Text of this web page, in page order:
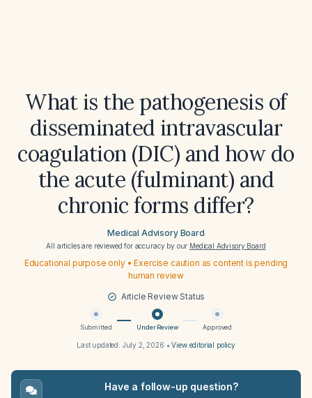
What is the pathogenesis of
disseminated intravascular
coagulation (DIC) and how do
the acute (fulminant) and
chronic forms differ?
Medical Advisory Board
All articles are reviewed for accuracy by our Medical Advisory Board
Educational purpose only • Exercise caution as content is pending
human review
Article Review Status
Submitted Under Review Approved
Last updated: July 2, 2026 •View editorial policy
Have a follow-up question?